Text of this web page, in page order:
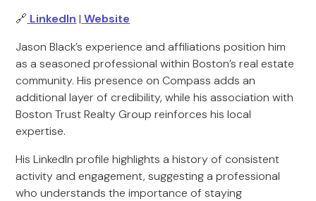
🔗 LinkedIn | Website
Jason Black’s experience and affiliations position him
as a seasoned professional within Boston’s real estate
community. His presence on Compass adds an
additional layer of credibility, while his association with
Boston Trust Realty Group reinforces his local
expertise.
His LinkedIn profile highlights a history of consistent
activity and engagement, suggesting a professional
who understands the importance of staying